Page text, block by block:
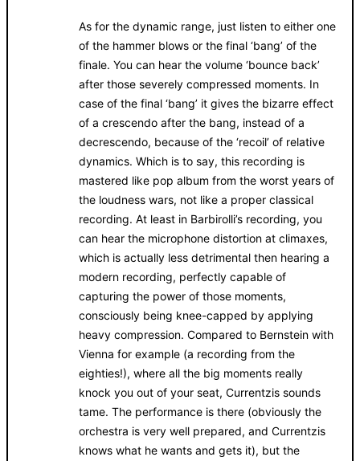
As for the dynamic range, just listen to either one
of the hammer blows or the final ‘bang’ of the
finale. You can hear the volume ‘bounce back’
after those severely compressed moments. In
case of the final ‘bang’ it gives the bizarre effect
of a crescendo after the bang, instead of a
decrescendo, because of the ‘recoil’ of relative
dynamics. Which is to say, this recording is
mastered like pop album from the worst years of
the loudness wars, not like a proper classical
recording. At least in Barbirolli’s recording, you
can hear the microphone distortion at climaxes,
which is actually less detrimental then hearing a
modern recording, perfectly capable of
capturing the power of those moments,
consciously being knee-capped by applying
heavy compression. Compared to Bernstein with
Vienna for example (a recording from the
eighties!), where all the big moments really
knock you out of your seat, Currentzis sounds
tame. The performance is there (obviously the
orchestra is very well prepared, and Currentzis
knows what he wants and gets it), but the